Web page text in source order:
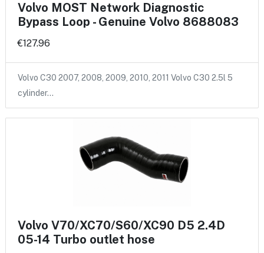
Volvo MOST Network Diagnostic
Bypass Loop - Genuine Volvo 8688083
€127.96
Volvo C30 2007, 2008, 2009, 2010, 2011 Volvo C30 2.5l 5
cylinder…
Volvo V70/XC70/S60/XC90 D5 2.4D
05-14 Turbo outlet hose